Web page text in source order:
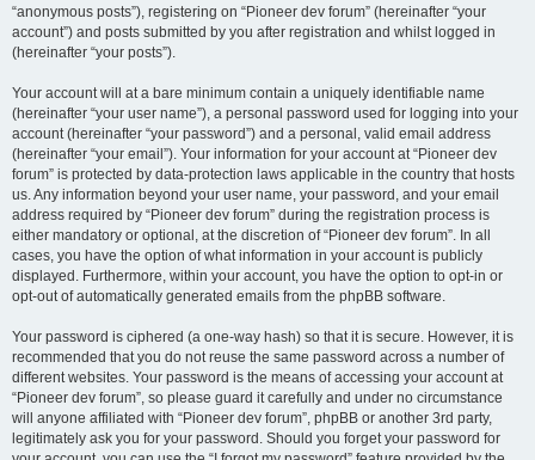
“anonymous posts”), registering on “Pioneer dev forum” (hereinafter “your
account”) and posts submitted by you after registration and whilst logged in
(hereinafter “your posts”).
Your account will at a bare minimum contain a uniquely identifiable name
(hereinafter “your user name”), a personal password used for logging into your
account (hereinafter “your password”) and a personal, valid email address
(hereinafter “your email”). Your information for your account at “Pioneer dev
forum” is protected by data-protection laws applicable in the country that hosts
us. Any information beyond your user name, your password, and your email
address required by “Pioneer dev forum” during the registration process is
either mandatory or optional, at the discretion of “Pioneer dev forum”. In all
cases, you have the option of what information in your account is publicly
displayed. Furthermore, within your account, you have the option to opt-in or
opt-out of automatically generated emails from the phpBB software.
Your password is ciphered (a one-way hash) so that it is secure. However, it is
recommended that you do not reuse the same password across a number of
different websites. Your password is the means of accessing your account at
“Pioneer dev forum”, so please guard it carefully and under no circumstance
will anyone affiliated with “Pioneer dev forum”, phpBB or another 3rd party,
legitimately ask you for your password. Should you forget your password for